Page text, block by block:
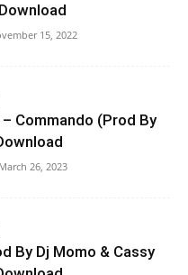
15, 2022
Commando (Prod By
March 26, 2023
By Dj Momo & Cassy